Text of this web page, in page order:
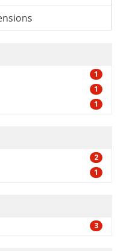
1
1
1
2
1
3